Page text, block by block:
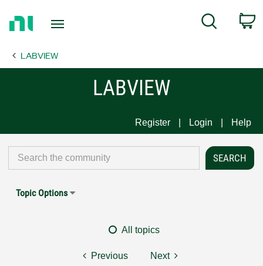
Page
Search
LABVIEW
LABVIEW
Register Login Help
Topic Options
All topics
Previous Next